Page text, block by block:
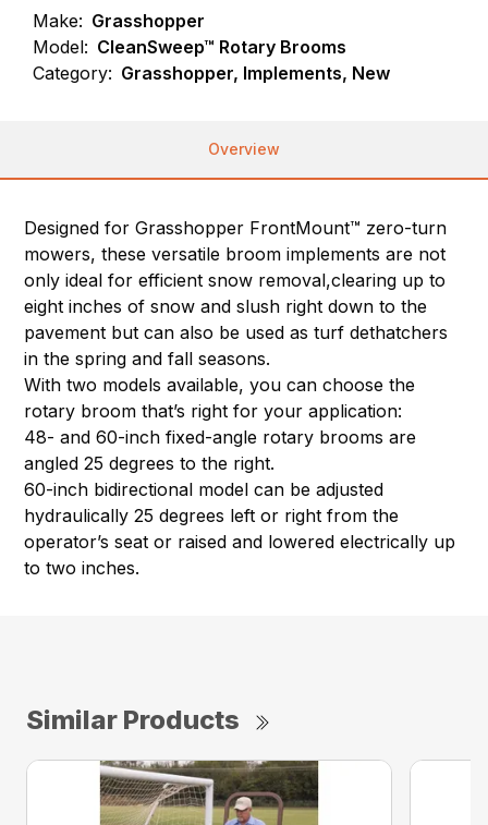
Make: Grasshopper
Model: CleanSweep™ Rotary Brooms
Category: Grasshopper, Implements, New
Overview
Designed for Grasshopper FrontMount™ zero-turn
mowers, these versatile broom implements are not
only ideal for efficient snow removal,clearing up to
eight inches of snow and slush right down to the
pavement but can also be used as turf dethatchers
in the spring and fall seasons.
With two models available, you can choose the
rotary broom that’s right for your application:
48- and 60-inch fixed-angle rotary brooms are
angled 25 degrees to the right.
60-inch bidirectional model can be adjusted
hydraulically 25 degrees left or right from the
operator’s seat or raised and lowered electrically up
to two inches.
Similar Products